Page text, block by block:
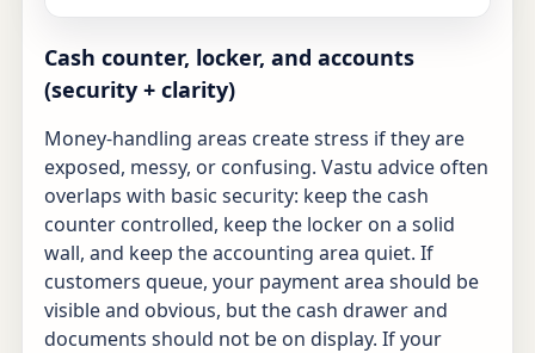
Cash counter, locker, and accounts
(security + clarity)
Money-handling areas create stress if they are
exposed, messy, or confusing. Vastu advice often
overlaps with basic security: keep the cash
counter controlled, keep the locker on a solid
wall, and keep the accounting area quiet. If
customers queue, your payment area should be
visible and obvious, but the cash drawer and
documents should not be on display. If your